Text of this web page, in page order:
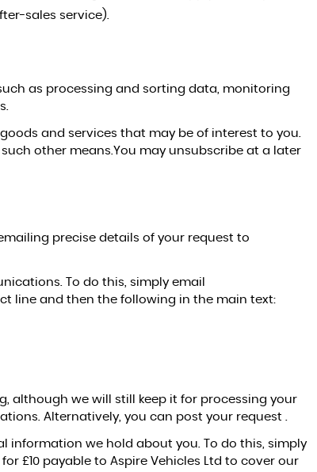
sales service).
as processing and sorting data, monitoring
and services that may be of interest to you.
other means.You may unsubscribe at a later
precise details of your request to
To do this, simply email
line and then the following in the main text:
although we will still keep it for processing your
Alternatively, you can post your request .
information we hold about you. To do this, simply
£10 payable to Aspire Vehicles Ltd to cover our